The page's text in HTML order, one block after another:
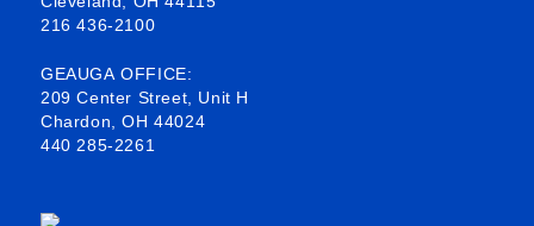
o
k
-
s
n
216 436-2100
GEAUGA OFFICE:
209 Center Street, Unit H
Chardon, OH 44024
440 285-2261